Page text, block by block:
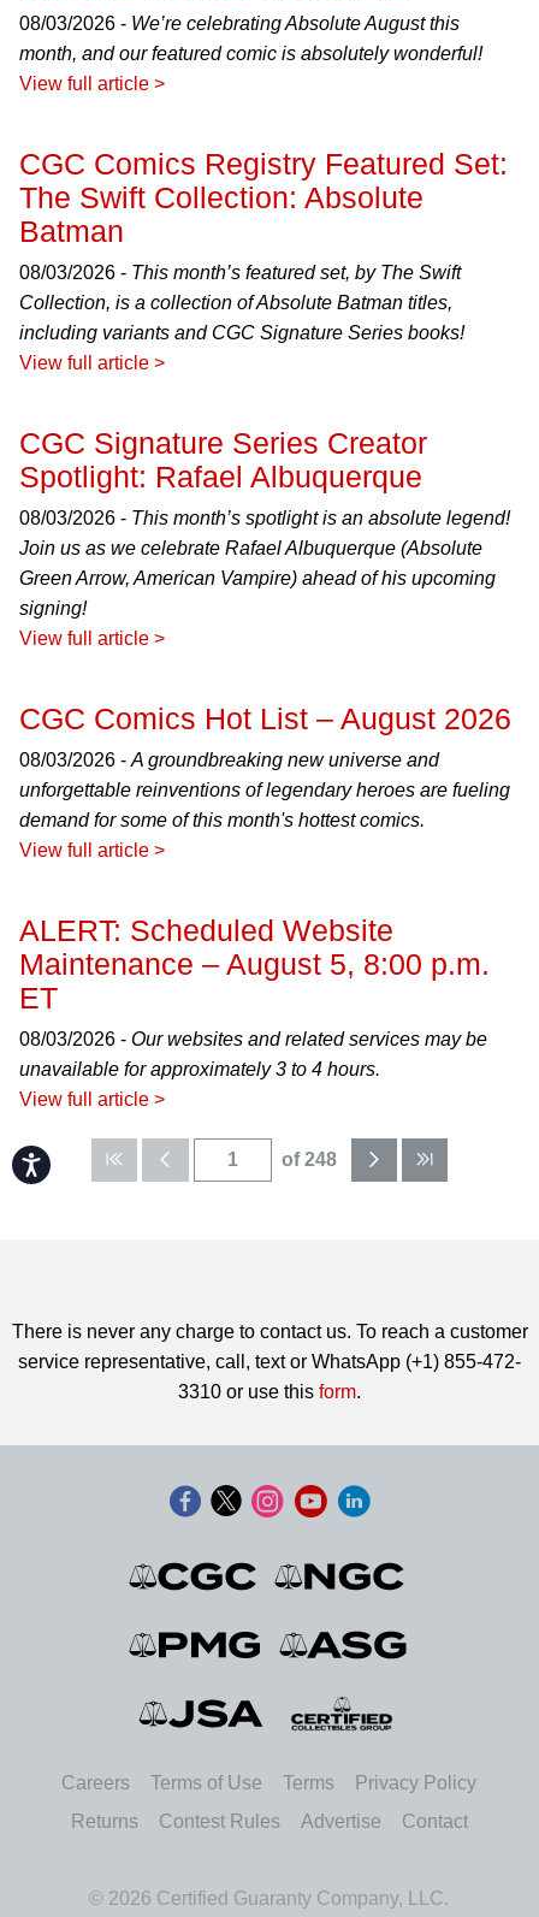
Accessibility
08/03/2026 - We’re celebrating Absolute August this
month, and our featured comic is absolutely wonderful!
View full article >
CGC Comics Registry Featured Set:
The Swift Collection: Absolute
Batman
08/03/2026 - This month’s featured set, by The Swift
Collection, is a collection of Absolute Batman titles,
including variants and CGC Signature Series books!
View full article >
CGC Signature Series Creator
Spotlight: Rafael Albuquerque
08/03/2026 - This month’s spotlight is an absolute legend!
Join us as we celebrate Rafael Albuquerque (Absolute
Green Arrow, American Vampire) ahead of his upcoming
signing!
View full article >
CGC Comics Hot List – August 2026
08/03/2026 - A groundbreaking new universe and
unforgettable reinventions of legendary heroes are fueling
demand for some of this month's hottest comics.
View full article >
ALERT: Scheduled Website
Maintenance – August 5, 8:00 p.m.
ET
08/03/2026 - Our websites and related services may be
unavailable for approximately 3 to 4 hours.
View full article >
of 248
There is never any charge to contact us. To reach a customer
service representative, call, text or WhatsApp (+1) 855-472-
3310 or use this form.
Careers Terms of Use Terms
Privacy Policy
Returns
Contest Rules Advertise Contact
© 2026 Certified Guaranty Company, LLC.